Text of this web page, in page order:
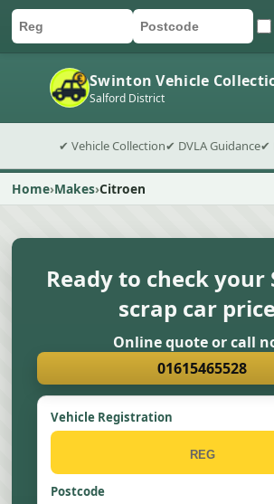
Car
Postcode
Submit quote form
Swinton Vehicle
Salford District
✔ Vehicle Collection✔ DVLA Guidance✔
Home Makes Citroen
Ready to check your
scrap car
Online quote or call
01615465528
Vehicle Registration
Postcode